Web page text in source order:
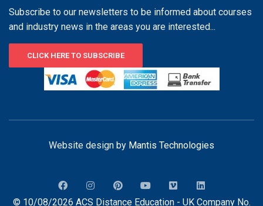
Subscribe to our newsletters to be informed about courses
and industry news in the areas you are interested...
CLICK HERE TO SUBSCRIBE
Website design by Mantis Technologies
© 10/08/2026 ACS Distance Education - UK Company No.